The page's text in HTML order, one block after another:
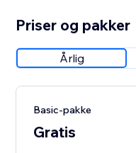
Priser og pakker
Årlig
Basic-pakke
Gratis